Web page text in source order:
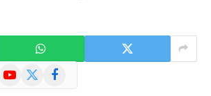
YouTube
X
Facebook